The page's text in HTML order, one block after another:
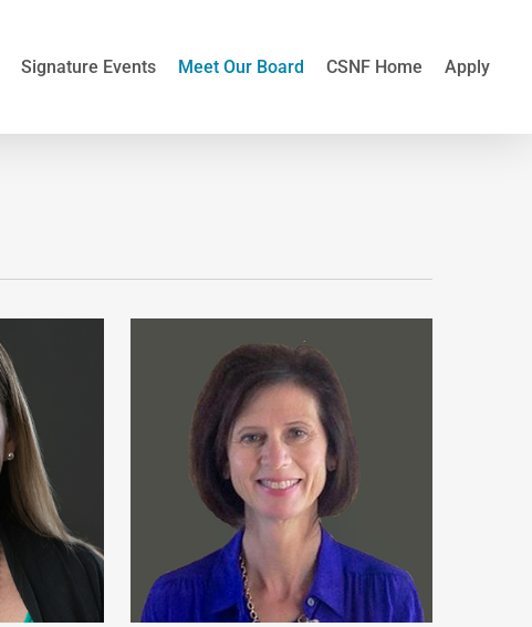
Signature Events Meet Our Board CSNF Home Apply